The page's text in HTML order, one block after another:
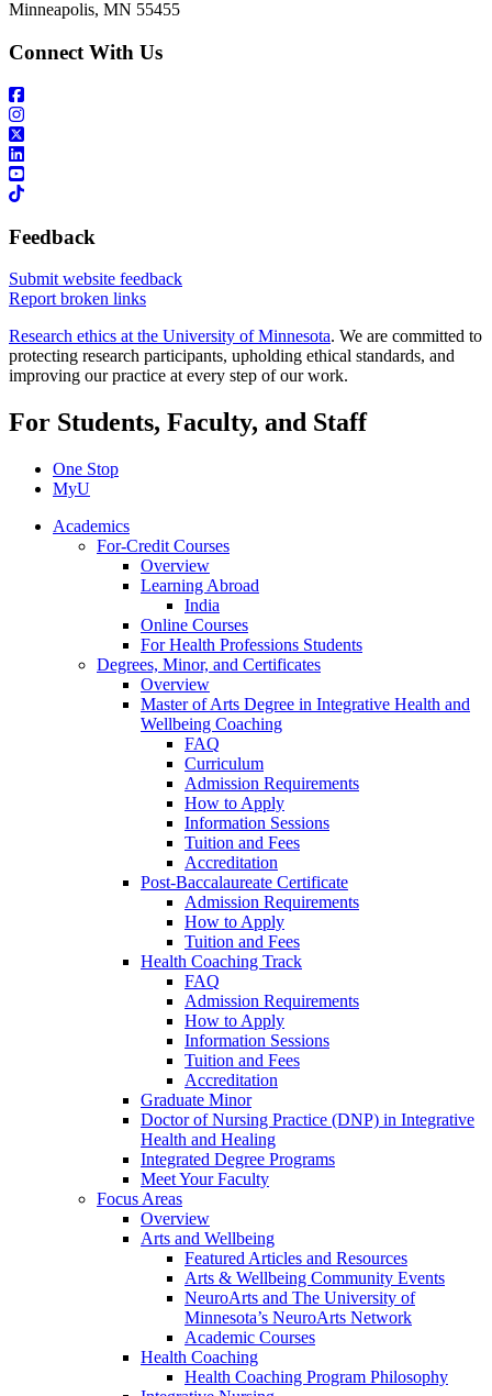
Minneapolis, MN 55455
Connect With Us
Feedback
Submit website feedback
Report broken links
Research ethics at the University of Minnesota. We are committed to
protecting research participants, upholding ethical standards, and
improving our practice at every step of our work.
For Students, Faculty, and Staff
One Stop
MyU
Academics
For-Credit Courses
Overview
Learning Abroad
India
Online Courses
For Health Professions Students
Degrees, Minor, and Certificates
Overview
Master of Arts Degree in Integrative Health and
Wellbeing Coaching
FAQ
Curriculum
Admission Requirements
How to Apply
Information Sessions
Tuition and Fees
Accreditation
Post-Baccalaureate Certificate
Admission Requirements
How to Apply
Tuition and Fees
Health Coaching Track
FAQ
Admission Requirements
How to Apply
Information Sessions
Tuition and Fees
Accreditation
Graduate Minor
Doctor of Nursing Practice (DNP) in Integrative
Health and Healing
Integrated Degree Programs
Meet Your Faculty
Focus Areas
Overview
Arts and Wellbeing
Featured Articles and Resources
Arts & Wellbeing Community Events
NeuroArts and The University of
Minnesota’s NeuroArts Network
Academic Courses
Health Coaching
Health Coaching Program Philosophy